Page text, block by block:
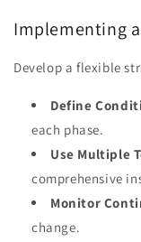
Implementing
Develop a flexible
Define
each phase.
Use Multiple
comprehensive
Monitor
change.